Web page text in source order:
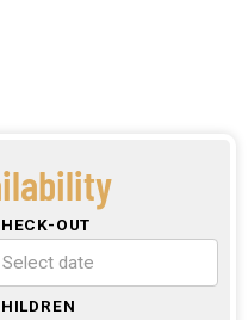
OUT
Select date